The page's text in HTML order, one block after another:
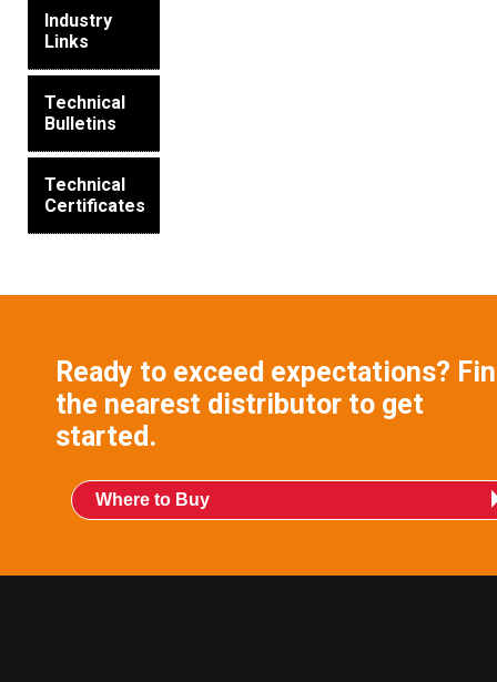
Industry
Links
Technical
Bulletins
Technical
Certificates
Ready to exceed expectations?
the nearest distributor to get
started.
Where to Buy